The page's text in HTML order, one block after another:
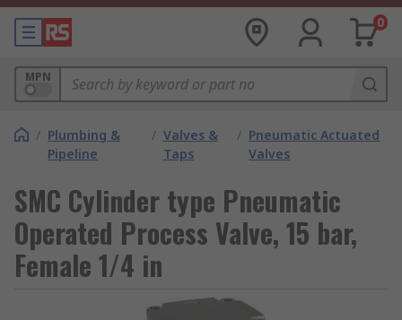
0
MPN
/ Plumbing &
Pipeline
/ Valves &
Taps
/ Pneumatic Actuated
Valves
SMC Cylinder type Pneumatic
Operated Process Valve, 15 bar,
Female 1/4 in